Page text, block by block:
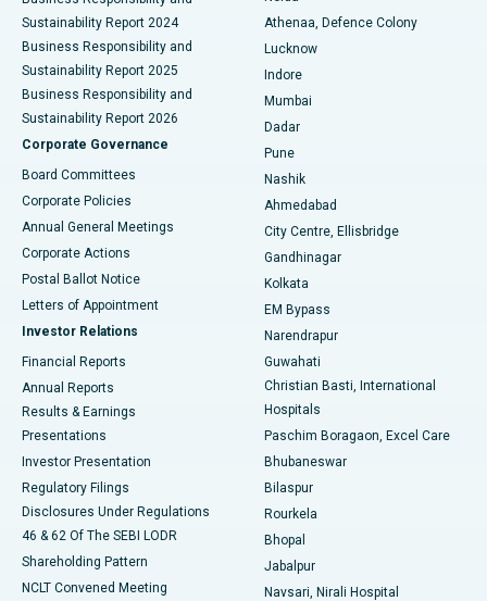
Best Hospital in Waltair Main Road, Visakhapatnam
Best Hospital in Subhash Nagar Road, Karimnagar
Best Hospital in Managari, Karaikudi
Best Hospital in Arepally, Warangal
Best Hospital in Jayanagar, Bangalore
Best Hospital in KK Nagar, Madurai
Best Hospital in Sector-19, Rourkela
Best Hospital in Swargate, Pune
Sustainability Report 2024
Business Responsibility and
Sustainability Report 2025
Business Responsibility and
Sustainability Report 2026
Corporate Governance
Board Committees
Corporate Policies
Annual General Meetings
Corporate Actions
Postal Ballot Notice
Letters of Appointment
Investor Relations
Financial Reports
Annual Reports
Results & Earnings
Presentations
Investor Presentation
Regulatory Filings
Disclosures Under Regulations
46 & 62 Of The SEBI LODR
Shareholding Pattern
NCLT Convened Meeting
Athenaa, Defence Colony
Lucknow
Indore
Mumbai
Dadar
Pune
Nashik
Ahmedabad
City Centre, Ellisbridge
Gandhinagar
Kolkata
EM Bypass
Narendrapur
Guwahati
Christian Basti, International
Hospitals
Paschim Boragaon, Excel Care
Bhubaneswar
Bilaspur
Rourkela
Bhopal
Jabalpur
Navsari, Nirali Hospital